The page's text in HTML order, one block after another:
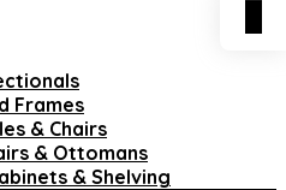
Frames
& Chairs
& Ottomans
& Shelving